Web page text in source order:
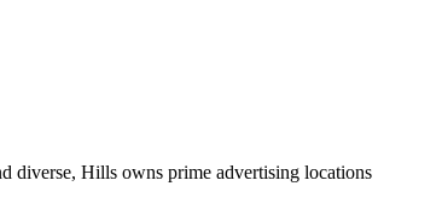
diverse, Hills owns prime advertising locations